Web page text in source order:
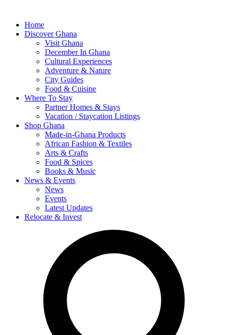
Home
Discover Ghana
Visit Ghana
December In Ghana
Cultural Experiences
Adventure & Nature
City Guides
Food & Cuisine
Where To Stay
Partner Homes & Stays
Vacation / Staycation Listings
Shop Ghana
Made-in-Ghana Products
African Fashion & Textiles
Arts & Crafts
Food & Spices
Books & Music
News & Events
News
Events
Latest Updates
Relocate & Invest